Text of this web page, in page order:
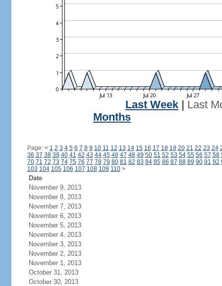
Last Week
Last
Months
Page: < 1 2 3 4 5 6 7 8 9 10 11 12 13 14 15 16 17 18 19 20 21 22 23 24
36 37 38 39 40 41 42 43 44 45 46 47 48 49 50 51 52 53 54 55 56 57 58
70 71 72 73 74 75 76 77 78 79 80 81 82 83 84 85 86 87 88 89 90 91 92
103 104 105 106 107 108 109 110 >
Date
November 9, 2013
November 8, 2013
November 7, 2013
November 6, 2013
November 5, 2013
November 4, 2013
November 3, 2013
November 2, 2013
November 1, 2013
October 31, 2013
October 30, 2013